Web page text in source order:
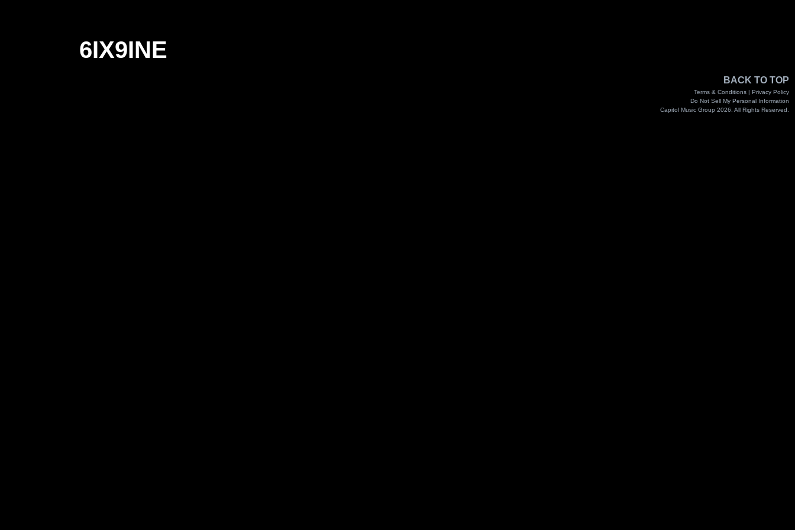
6IX9INE
BACK TO TOP
Terms & Conditions | Privacy Policy
Do Not Sell My Personal Information
Capitol Music Group 2026. All Rights Reserved.